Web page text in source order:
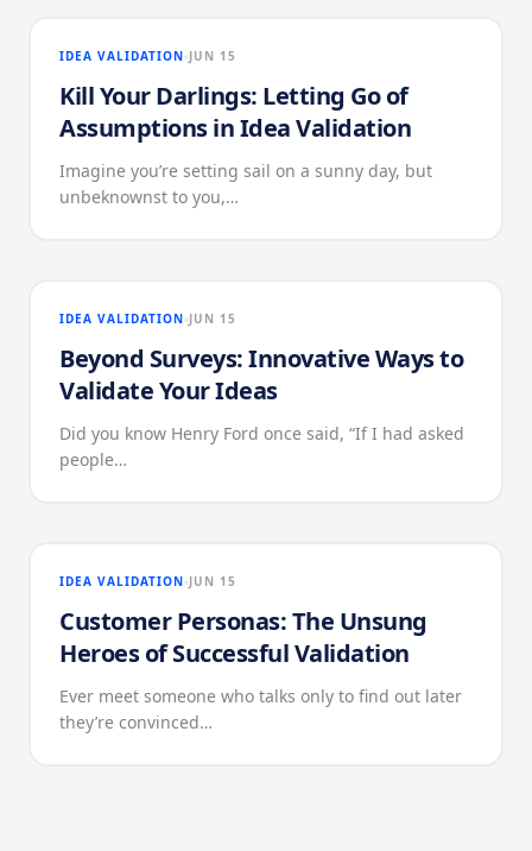
IDEA VALIDATION JUN 15
Kill Your Darlings: Letting Go of
Assumptions in Idea Validation
Imagine you’re setting sail on a sunny day, but
unbeknownst to you,…
IDEA VALIDATION JUN 15
Beyond Surveys: Innovative Ways to
Validate Your Ideas
Did you know Henry Ford once said, “If I had asked
people…
IDEA VALIDATION JUN 15
Customer Personas: The Unsung
Heroes of Successful Validation
Ever meet someone who talks only to find out later
they’re convinced…